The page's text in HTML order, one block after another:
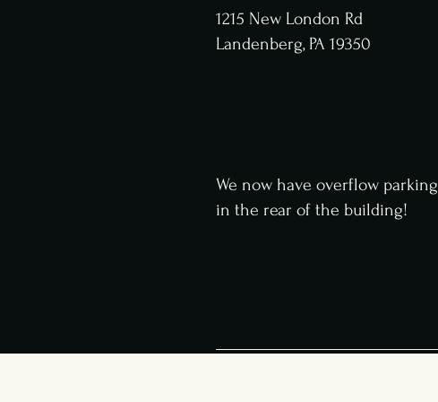
1215 New London Rd
Landenberg, PA 19350
We now have overflow parking
in the rear of the building!